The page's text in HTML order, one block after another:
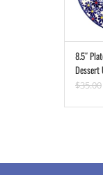
8.5″
$35.00